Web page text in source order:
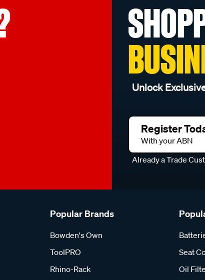
Unlock
Register
With your ABN
Already a Trade
Popular Brands
Bowden's Own
ToolPRO
Rhino-Rack
Seat
Oil